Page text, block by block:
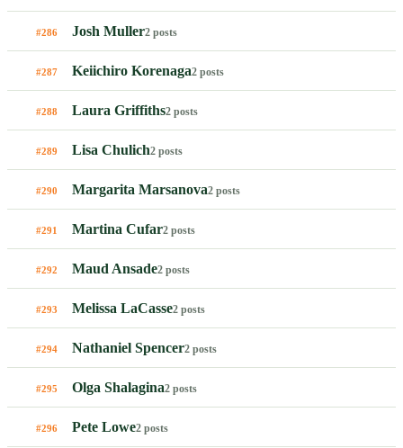
#286 Josh Muller2 posts
#287 Keiichiro Korenaga2 posts
#288 Laura Griffiths2 posts
#289 Lisa Chulich2 posts
#290 Margarita Marsanova2 posts
#291 Martina Cufar2 posts
#292 Maud Ansade2 posts
#293 Melissa LaCasse2 posts
#294 Nathaniel Spencer2 posts
#295 Olga Shalagina2 posts
#296 Pete Lowe2 posts